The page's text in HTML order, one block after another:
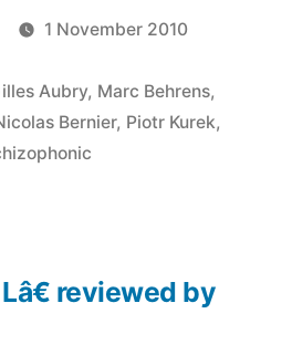
1 November 2010
Aubry, Marc Behrens,
Bernier, Piotr Kurek,
reviewed by